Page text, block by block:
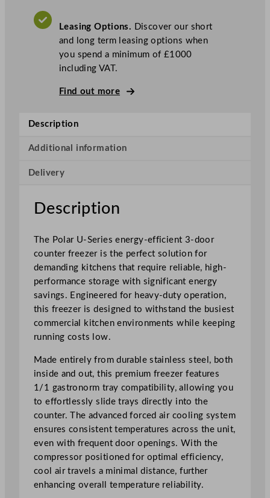
e
s
E
f
t
R
a
n
g
e
3
D
o
r
C
o
u
n
t
e
r
F
Leasing Options. Discover our short
and long term leasing options when
you spend a minimum of £1000
including VAT.
Find out more
Description
Additional information
Delivery
Description
The Polar U-Series energy-efficient 3-door
counter freezer is the perfect solution for
demanding kitchens that require reliable, high-
performance storage with significant energy
savings. Engineered for heavy-duty operation,
this freezer is designed to withstand the busiest
commercial kitchen environments while keeping
running costs low.
Made entirely from durable stainless steel, both
inside and out, this premium freezer features
1/1 gastronorm tray compatibility, allowing you
to effortlessly slide trays directly into the
counter. The advanced forced air cooling system
ensures consistent temperatures across the unit,
even with frequent door openings. With the
compressor positioned for optimal efficiency,
cool air travels a minimal distance, further
enhancing overall temperature reliability.